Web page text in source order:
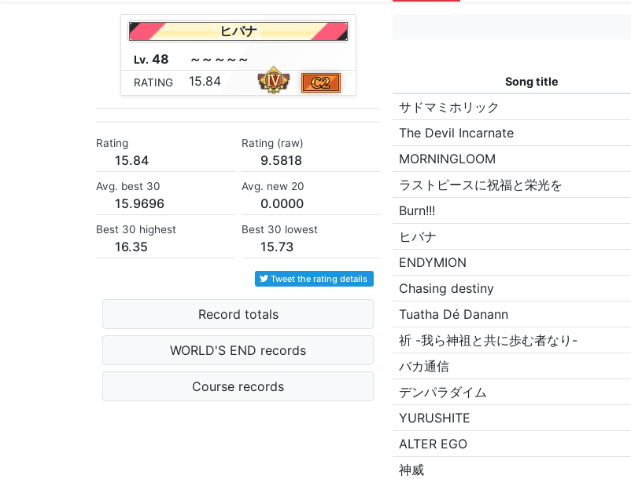
ヒバナ
Lv. 48 ～ ～ ～ ～ ～
RATING 15.84
Rating
15.84
Rating (raw)
9.5818
Avg. best 30
15.9696
Avg. new 20
0.0000
Best 30 highest
16.35
Best 30 lowest
15.73
Tweet the rating details
Record totals
WORLD'S END records
Course records
Song title
サドマミホリック
The Devil Incarnate
MORNINGLOOM
ラストピースに祝福と栄光を
Burn!!!
ヒバナ
ENDYMION
Chasing destiny
Tuatha Dé Danann
祈 -我ら神祖と共に歩む者なり-
バカ通信
デンパラダイム
YURUSHITE
ALTER EGO
神威